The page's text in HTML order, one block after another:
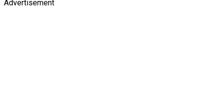
Advertisement